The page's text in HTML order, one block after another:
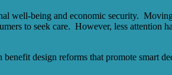
well‐being and economic security.
to seek care. However, less attention
design reforms that promote smart